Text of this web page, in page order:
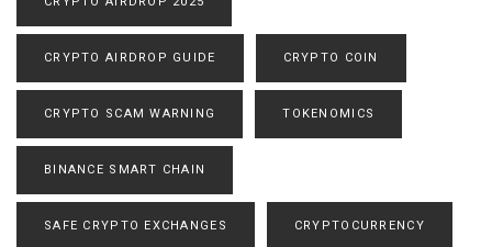
CRYPTO AIRDROP GUIDE CRYPTO COIN
CRYPTO SCAM WARNING TOKENOMICS
BINANCE SMART CHAIN
SAFE CRYPTO EXCHANGES CRYPTOCURRENCY